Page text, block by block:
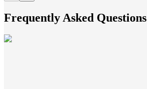
Frequently Asked Questions